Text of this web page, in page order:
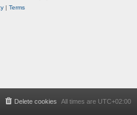
| Terms
All times are UTC+02:00
Delete cookies